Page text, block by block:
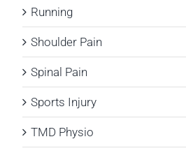
Running
Shoulder Pain
Spinal Pain
Sports Injury
TMD Physio